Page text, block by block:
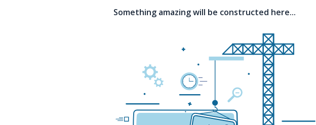
Something amazing will be constructed here...